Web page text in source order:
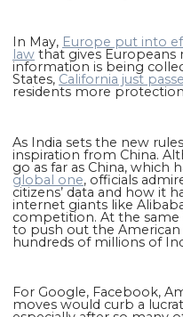
In May, Europe put into
law that gives
information is being
States, California just
residents more
As India sets the new
inspiration from China.
go as far as China, which
global one, officials
citizens’ data and how it
internet giants like
competition. At the
to push out the
hundreds of millions of
For Google, Facebook,
moves would curb a